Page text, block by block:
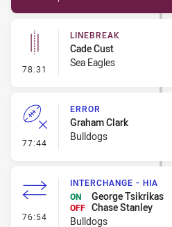
78:31 - Linebreak
LINEBREAK
Cade Cust
Sea Eagles
77:44 - Error
ERROR
Graham Clark
Bulldogs
76:54 - Interchange - HIA
INTERCHANGE - HIA
ON
George Tsikrikas
OFF Chase Stanley
Bulldogs